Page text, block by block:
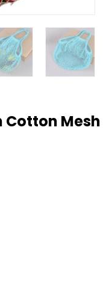
Cotton Mesh